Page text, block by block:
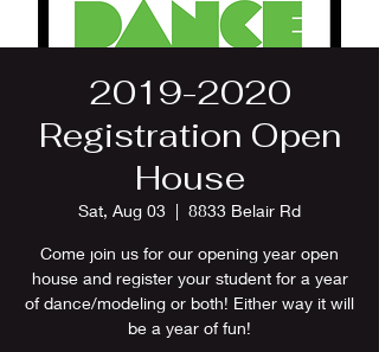
2019-2020
Registration Open
House
Sat, Aug 03
  |
8833 Belair Rd
Come join us for our opening year open
house and register your student for a year
of dance/modeling or both! Either way it will
be a year of fun!